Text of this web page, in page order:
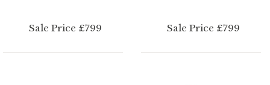
Sale Price £799 Sale Price £799